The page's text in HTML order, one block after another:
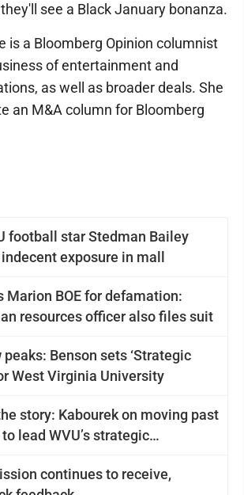
football star Stedman Bailey
exposure in mall
Marion BOE for defamation:
resources officer also files suit
Benson sets ‘Strategic
West Virginia University
story: Kabourek on moving past
lead WVU’s strategic
continues to receive,
see a Black January bonanza.
is a Bloomberg Opinion columnist
of entertainment and
as well as broader deals. She
an M&A column for Bloomberg